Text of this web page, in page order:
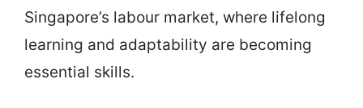
Singapore’s labour market, where lifelong
learning and adaptability are becoming
essential skills.